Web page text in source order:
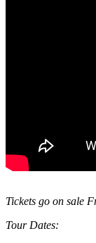
Tickets go on sale
Tour Dates: